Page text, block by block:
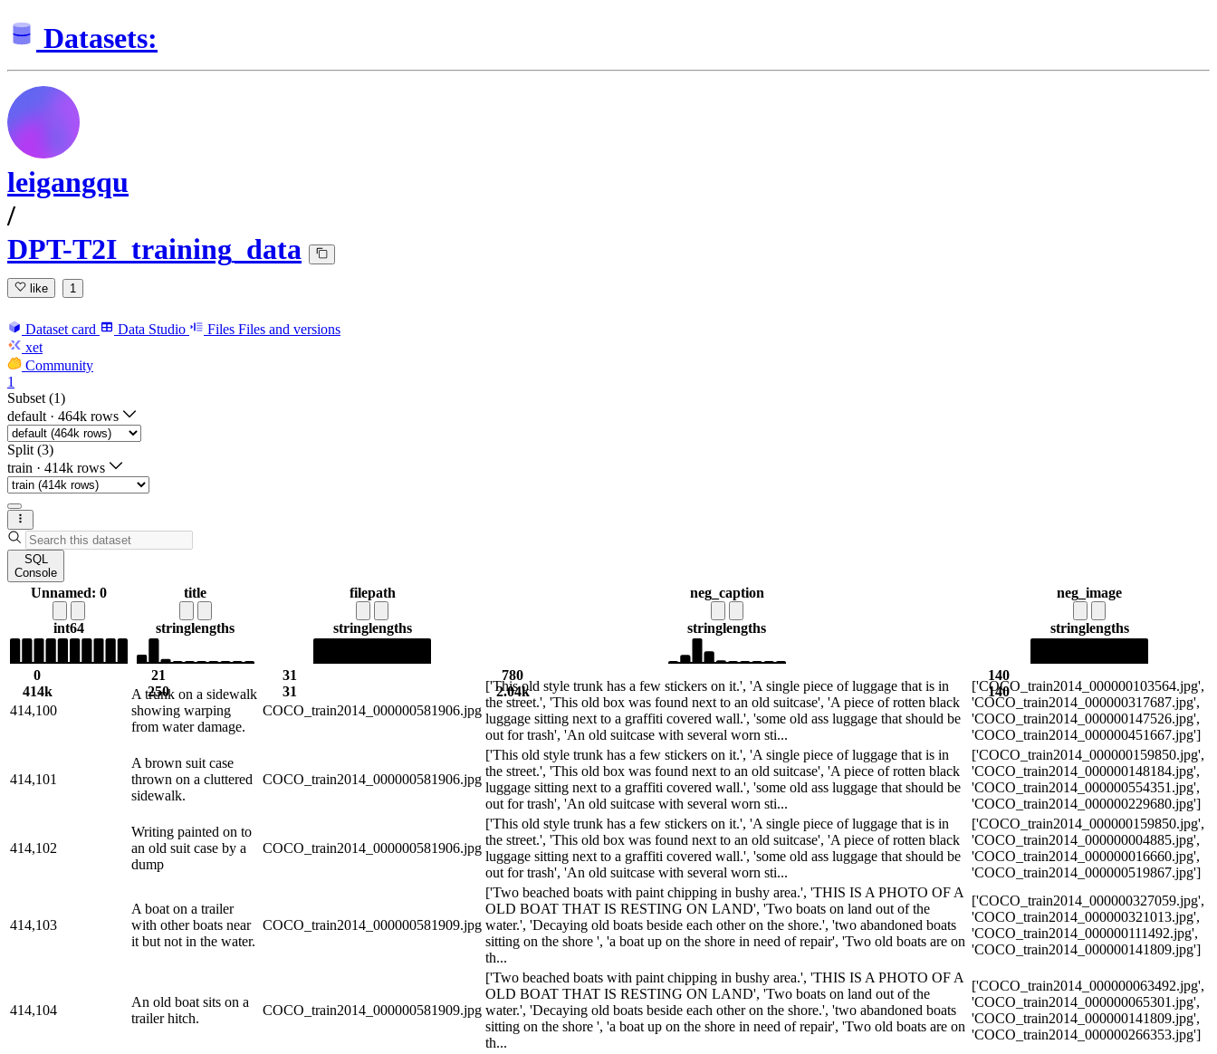
Datasets:
leigangqu
/
DPT-T2I_training_data
like 1
Dataset card Data Studio Files Files and versions
xet
Community
1
Subset (1)
default · 464k rows
Split (3)
train · 414k rows
SQL
Console
Unnamed: 0
int64
0
414k
title
stringlengths
21
250
filepath
stringlengths
31
31
neg_caption
stringlengths
780
2.04k
neg_image
stringlengths
140
140
414,100
A trunk on a sidewalk
showing warping
from water damage.
COCO_train2014_000000581906.jpg
['This old style trunk has a few stickers on it.', 'A single piece of luggage that is in
the street.', 'This old box was found next to an old suitcase', 'A piece of rotten black
luggage sitting next to a graffiti covered wall.', 'some old ass luggage that should be
out for trash', 'An old suitcase with several worn sti...
['COCO_train2014_000000103564.jpg',
'COCO_train2014_000000317687.jpg',
'COCO_train2014_000000147526.jpg',
'COCO_train2014_000000451667.jpg']
414,101
A brown suit case
thrown on a cluttered
sidewalk.
COCO_train2014_000000581906.jpg
['This old style trunk has a few stickers on it.', 'A single piece of luggage that is in
the street.', 'This old box was found next to an old suitcase', 'A piece of rotten black
luggage sitting next to a graffiti covered wall.', 'some old ass luggage that should be
out for trash', 'An old suitcase with several worn sti...
['COCO_train2014_000000159850.jpg',
'COCO_train2014_000000148184.jpg',
'COCO_train2014_000000554351.jpg',
'COCO_train2014_000000229680.jpg']
414,102
Writing painted on to
an old suit case by a
dump
COCO_train2014_000000581906.jpg
['This old style trunk has a few stickers on it.', 'A single piece of luggage that is in
the street.', 'This old box was found next to an old suitcase', 'A piece of rotten black
luggage sitting next to a graffiti covered wall.', 'some old ass luggage that should be
out for trash', 'An old suitcase with several worn sti...
['COCO_train2014_000000159850.jpg',
'COCO_train2014_000000004885.jpg',
'COCO_train2014_000000016660.jpg',
'COCO_train2014_000000519867.jpg']
414,103
A boat on a trailer
with other boats near
it but not in the water.
COCO_train2014_000000581909.jpg
['Two beached boats with paint chipping in bushy area.', 'THIS IS A PHOTO OF A
OLD BOAT THAT IS RESTING ON LAND', 'Two boats on land out of the
water.', 'Decaying old boats beside each other on the shore.', 'two abandoned boats
sitting on the shore ', 'a boat up on the shore in need of repair', 'Two old boats are on
th...
['COCO_train2014_000000327059.jpg',
'COCO_train2014_000000321013.jpg',
'COCO_train2014_000000111492.jpg',
'COCO_train2014_000000141809.jpg']
414,104
An old boat sits on a
trailer hitch.
COCO_train2014_000000581909.jpg
['Two beached boats with paint chipping in bushy area.', 'THIS IS A PHOTO OF A
OLD BOAT THAT IS RESTING ON LAND', 'Two boats on land out of the
water.', 'Decaying old boats beside each other on the shore.', 'two abandoned boats
sitting on the shore ', 'a boat up on the shore in need of repair', 'Two old boats are on
th...
['COCO_train2014_000000063492.jpg',
'COCO_train2014_000000065301.jpg',
'COCO_train2014_000000141809.jpg',
'COCO_train2014_000000266353.jpg']